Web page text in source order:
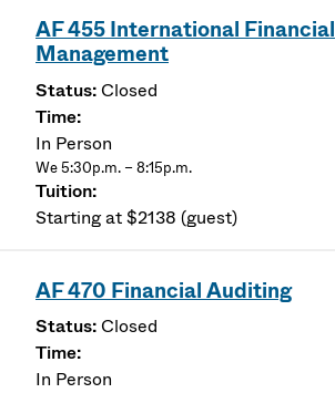
AF 455 International Financial
Management
Closed
In Person
We 5:30p.m. – 8:15p.m.
Starting at $2138 (guest)
AF 470 Financial Auditing
Closed
In Person